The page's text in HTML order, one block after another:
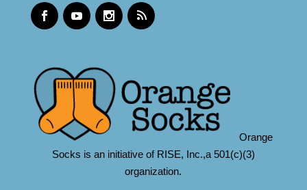
Orange
Socks is an initiative of RISE, Inc.,a 501(c)(3)
organization.